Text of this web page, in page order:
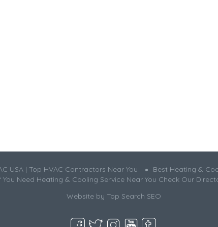
USA | Top HVAC Contractors Near You
Best Heating &
You Need Heating & Cooling Service Near You Check Our
Website by Top Search SEO